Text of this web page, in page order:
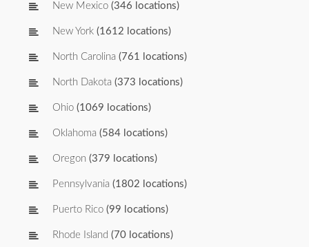
New Mexico (346 locations)
New York (1612 locations)
North Carolina (761 locations)
North Dakota (373 locations)
Ohio (1069 locations)
Oklahoma (584 locations)
Oregon (379 locations)
Pennsylvania (1802 locations)
Puerto Rico (99 locations)
Rhode Island (70 locations)